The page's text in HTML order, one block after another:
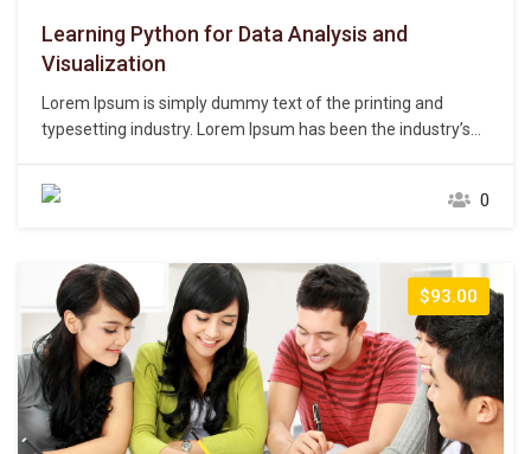
Learning Python for Data Analysis and
Visualization
Lorem Ipsum is simply dummy text of the printing and
typesetting industry. Lorem Ipsum has been the industry’s
unknown printer took a galley of type and scrambled it to
make a type specimen book. It has survived not only five
0
$93.00